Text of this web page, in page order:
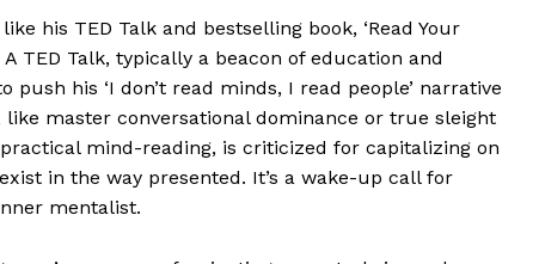
film, television, music, and pop culture with a keen editorial
his TED Talk and bestselling book, ‘Read Your
TED Talk, typically a beacon of education and
his ‘I don’t read minds, I read people’ narrative
master conversational dominance or true sleight
mind-reading, is criticized for capitalizing on
in the way presented. It’s a wake-up call for
mentalist.